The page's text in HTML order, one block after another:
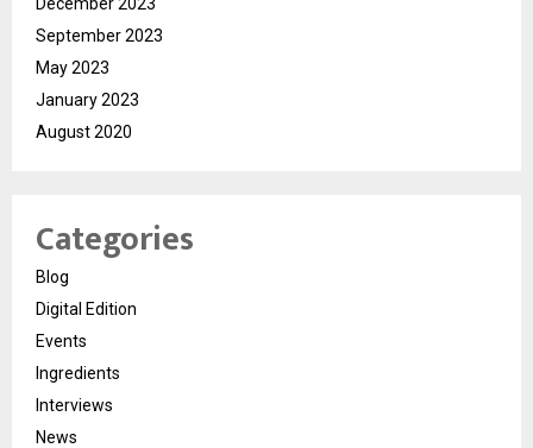
September 2023
May 2023
January 2023
August 2020
Categories
Blog
Digital Edition
Events
Ingredients
Interviews
News